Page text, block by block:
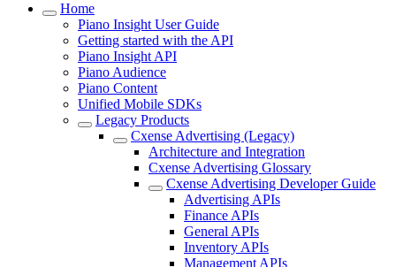
Home
Piano Insight User Guide
Getting started with the API
Piano Insight API
Piano Audience
Piano Content
Unified Mobile SDKs
Legacy Products
Cxense Advertising (Legacy)
Architecture and Integration
Cxense Advertising Glossary
Cxense Advertising Developer Guide
Advertising APIs
Finance APIs
General APIs
Inventory APIs
Management APIs